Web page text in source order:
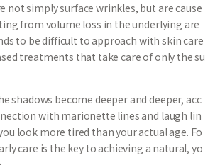
not simply surface wrinkles, but are cause
from volume loss in the underlying are
to be difficult to approach with skin care
treatments that take care of only the su
shadows become deeper and deeper, acc
with marionette lines and laugh lin
look more tired than your actual age. Fo
care is the key to achieving a natural, yo